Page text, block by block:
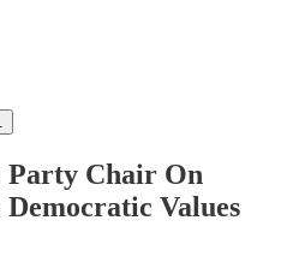
Party Chair On
Values